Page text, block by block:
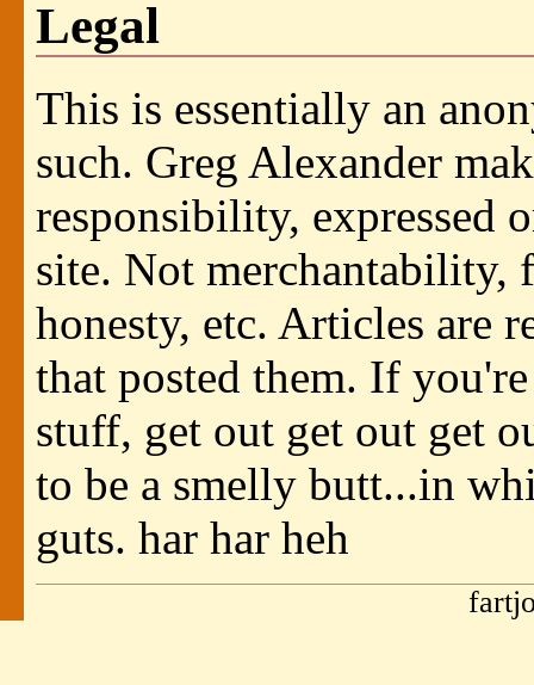
Legal
This is essentially an
such. Greg Alexander
responsibility, expressed
site. Not merchantability,
honesty, etc. Articles are
that posted them. If
stuff, get out get out get
to be a smelly butt...in
guts. har har heh